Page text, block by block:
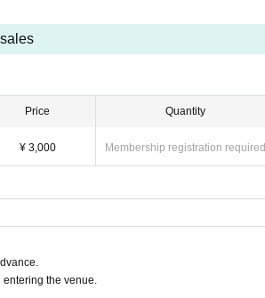
Price
¥ 3,000
Quantity
Membership registration required
entering the venue.